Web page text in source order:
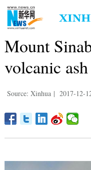
Mount
volcanic
Source: Xinhua | 2017-12-